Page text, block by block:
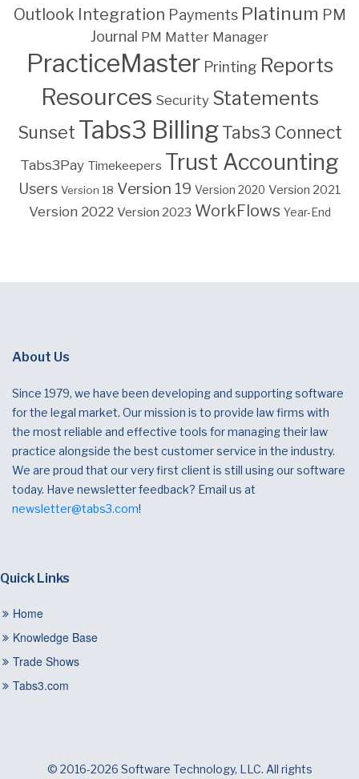
Outlook Integration Payments Platinum PM
Journal PM Matter Manager
PracticeMaster Printing Reports
Resources Security Statements
Sunset Tabs3 Billing Tabs3 Connect
Tabs3Pay Timekeepers Trust Accounting
Users Version 18 Version 19 Version 2020 Version 2021
Version 2022 Version 2023 WorkFlows Year-End
About Us
Since 1979, we have been developing and supporting software
for the legal market. Our mission is to provide law firms with
the most reliable and effective tools for managing their law
practice alongside the best customer service in the industry.
We are proud that our very first client is still using our software
today. Have newsletter feedback? Email us at
newsletter@tabs3.com!
Quick Links
Home
Knowledge Base
Trade Shows
Tabs3.com
© 2016-2026 Software Technology, LLC. All rights